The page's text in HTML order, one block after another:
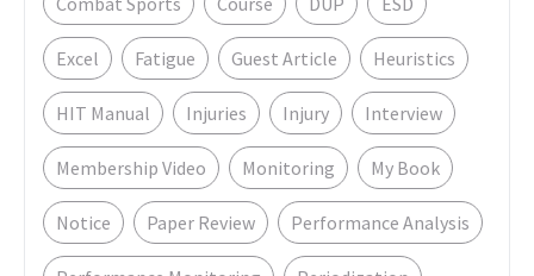
Excel Fatigue Guest Article Heuristics
HIT Manual Injuries Injury Interview
Membership Video Monitoring My Book
Notice Paper Review Performance Analysis